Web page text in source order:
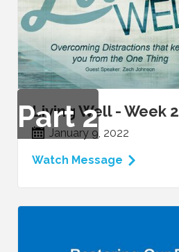
Part2
Living Well - Week 2
January 9, 2022
Watch Message